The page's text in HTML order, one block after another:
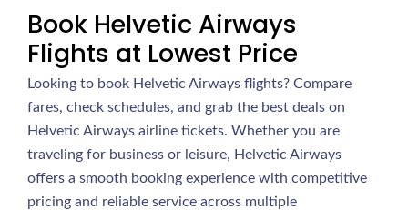
Book Helvetic Airways
Flights at Lowest Price
Looking to book Helvetic Airways flights? Compare
fares, check schedules, and grab the best deals on
Helvetic Airways airline tickets. Whether you are
traveling for business or leisure, Helvetic Airways
offers a smooth booking experience with competitive
pricing and reliable service across multiple